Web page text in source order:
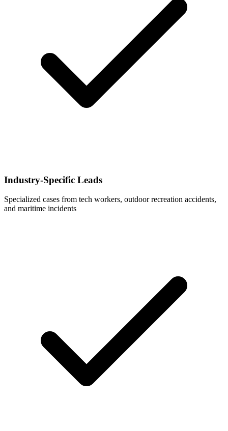
Industry-Specific Leads
Specialized cases from tech workers, outdoor recreation accidents,
and maritime incidents